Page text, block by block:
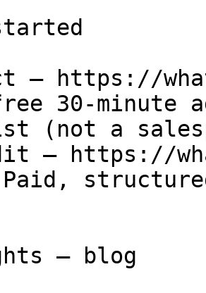
— https://
30-minute
(not a
— https://
— blog